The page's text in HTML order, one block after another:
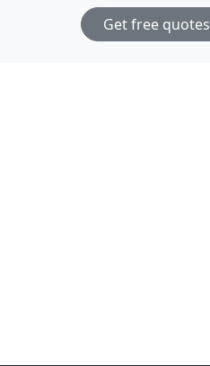
Get free quotes